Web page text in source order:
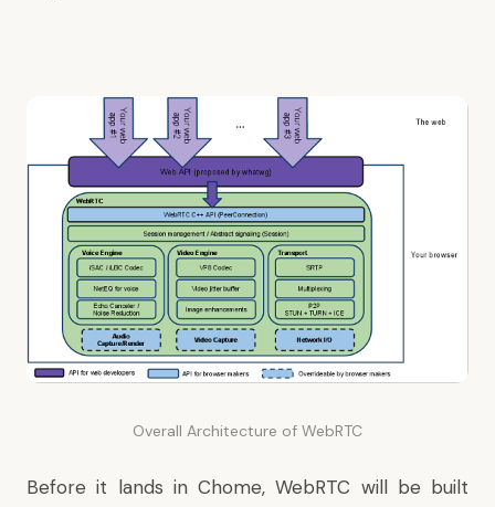
Overall Architecture of WebRTC
Before it lands in Chome, WebRTC will be built